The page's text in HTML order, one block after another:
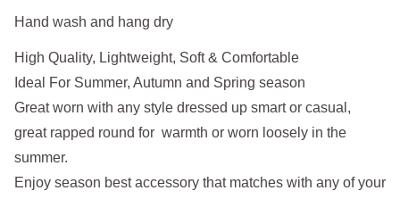
Hand wash and hang dry
High Quality, Lightweight, Soft & Comfortable
Ideal For Summer, Autumn and Spring season
Great worn with any style dressed up smart or casual,
great rapped round for warmth or worn loosely in the
summer.
Enjoy season best accessory that matches with any of your